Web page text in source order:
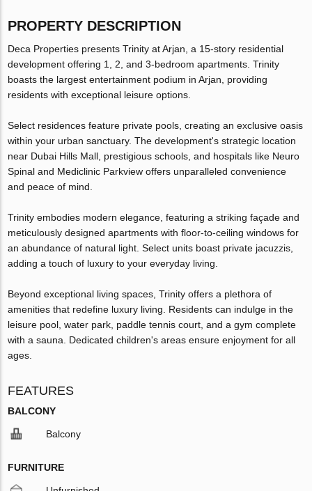
PROPERTY DESCRIPTION
Deca Properties presents Trinity at Arjan, a 15-story residential
development offering 1, 2, and 3-bedroom apartments. Trinity
boasts the largest entertainment podium in Arjan, providing
residents with exceptional leisure options.
Select residences feature private pools, creating an exclusive oasis
within your urban sanctuary. The development's strategic location
near Dubai Hills Mall, prestigious schools, and hospitals like Neuro
Spinal and Mediclinic Parkview offers unparalleled convenience
and peace of mind.
Trinity embodies modern elegance, featuring a striking façade and
meticulously designed apartments with floor-to-ceiling windows for
an abundance of natural light. Select units boast private jacuzzis,
adding a touch of luxury to your everyday living.
Beyond exceptional living spaces, Trinity offers a plethora of
amenities that redefine luxury living. Residents can indulge in the
leisure pool, water park, paddle tennis court, and a gym complete
with a sauna. Dedicated children's areas ensure enjoyment for all
ages.
FEATURES
BALCONY
Balcony
FURNITURE